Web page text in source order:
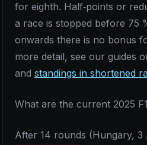
for eighth. Half‑points or
a race is stopped before 75
onwards there is no bonus
more detail, see our guides
and standings in shortened
What are the current 2025
After 14 rounds (Hungary, 3